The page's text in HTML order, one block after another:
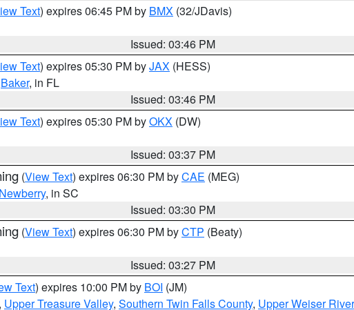
Text) expires 06:45 PM by BMX (32/JDavis)
Issued: 03:46 PM
Text) expires 05:30 PM byJAX (HESS)
Baker, in FL
Issued: 03:46 PM
Text) expires 05:30 PM byOKX (DW)
Issued: 03:37 PM
(View Text) expires 06:30 PM byCAE (MEG)
Newberry, in SC
Issued: 03:30 PM
(View Text) expires 06:30 PM byCTP (Beaty)
Issued: 03:27 PM
Text) expires 10:00 PM by BOI (JM)
, Upper Treasure Valley, Southern Twin Falls County, Upper Weiser River